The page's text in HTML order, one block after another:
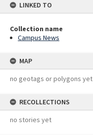
LINKED TO
Collection name
Campus News
MAP
no geotags or polygons yet
RECOLLECTIONS
no stories yet